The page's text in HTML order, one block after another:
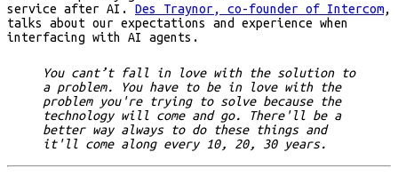
service after AI. Des Traynor, co-founder of Intercom,
talks about our expectations and experience when
interfacing with AI agents.
You cant’t fall in love with the solution to
a problem. You have to be in love with the
problem you're trying to solve because the
technology will come and go. There'll be a
better way always to do these things and
it'll come along every 10, 20, 30 years.